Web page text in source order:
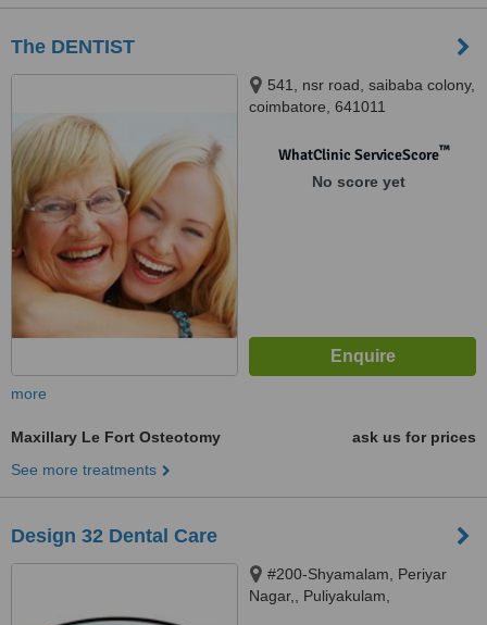
The DENTIST
541, nsr road, saibaba colony,
coimbatore, 641011
WhatClinic ServiceScore™
No score yet
more
Maxillary Le Fort Osteotomy
ask us for prices
See more treatments
Design 32 Dental Care
#200-Shyamalam, Periyar
Nagar,, Puliyakulam,